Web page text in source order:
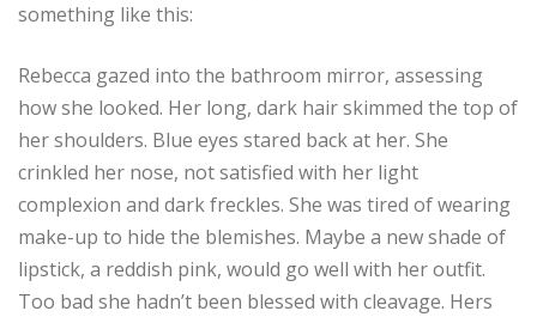
something like this:
Rebecca gazed into the bathroom mirror, assessing
how she looked. Her long, dark hair skimmed the top of
her shoulders. Blue eyes stared back at her. She
crinkled her nose, not satisfied with her light
complexion and dark freckles. She was tired of wearing
make-up to hide the blemishes. Maybe a new shade of
lipstick, a reddish pink, would go well with her outfit.
Too bad she hadn’t been blessed with cleavage. Hers